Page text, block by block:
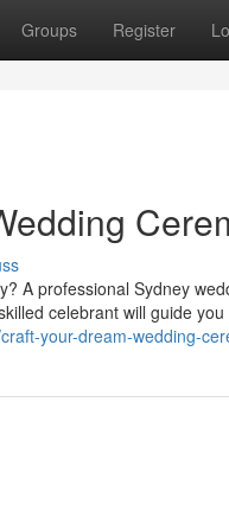
Groups Register
A professional Sydney
celebrant will guide you
your-dream-wedding-